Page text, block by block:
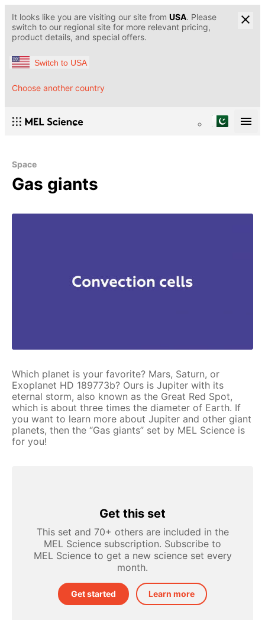
It looks like you are visiting our site from USA. Please
switch to our regional site for more relevant pricing,
product details, and special offers.
Switch to USA
Choose another country
Space
Gas giants
Which planet is your favorite? Mars, Saturn, or
Exoplanet HD 189773b? Ours is Jupiter with its
eternal storm, also known as the Great Red Spot,
which is about three times the diameter of Earth. If
you want to learn more about Jupiter and other giant
planets, then the “Gas giants” set by MEL Science is
for you!
Get this set
This set and 70+ others are included in the
MEL Science subscription. Subscribe to
MEL Science to get a new science set every
month.
Get started Learn more